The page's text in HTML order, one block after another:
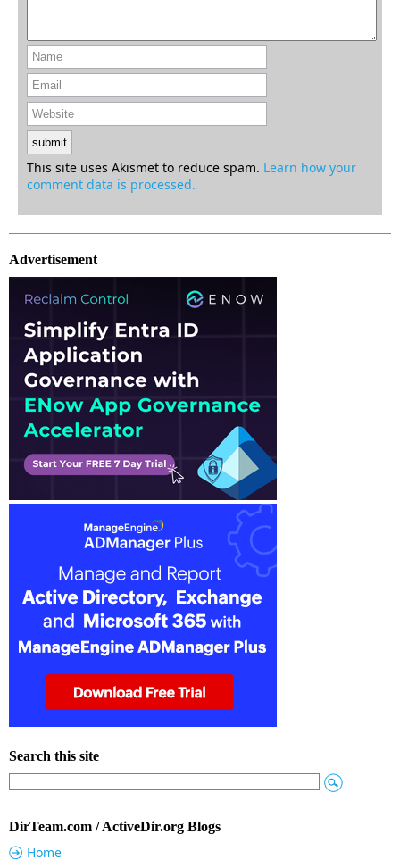
This site uses Akismet to reduce spam. Learn how your
comment data is processed.
Advertisement
Search this site
DirTeam.com / ActiveDir.org Blogs
Home